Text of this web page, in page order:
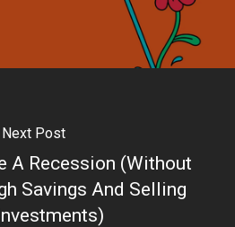
Next Post
A Recession (Without
Savings And Selling